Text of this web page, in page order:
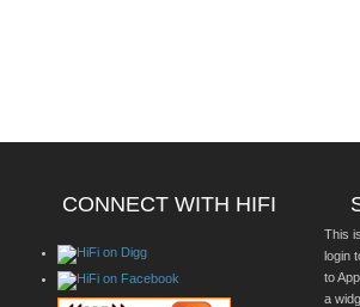
CONNECT WITH HIFI
This
login
to
a